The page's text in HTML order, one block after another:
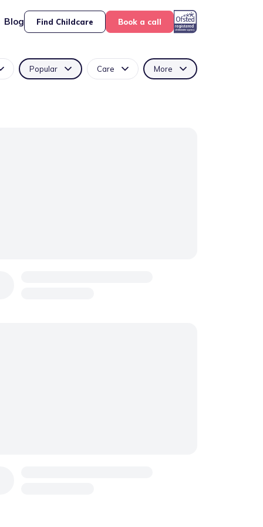
Blog Find Childcare Book a call
Popular Care More